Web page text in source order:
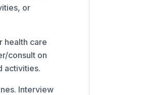
or
health care
consult on
activities.
Interview